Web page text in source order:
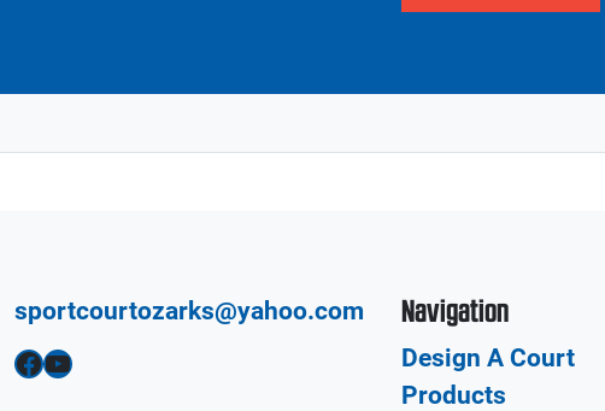
sportcourtozarks@yahoo.com
Facebook YouTube
Navigation
Design A Court
Products